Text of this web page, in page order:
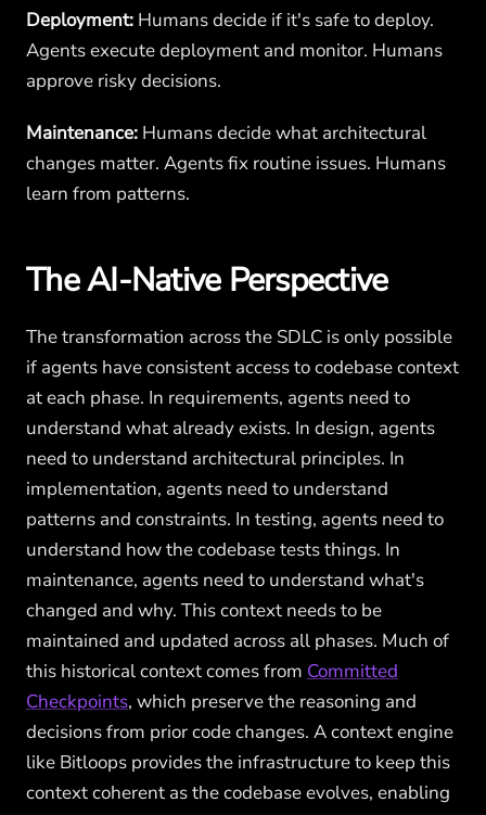
Deployment: Humans decide if it's safe to deploy.
Agents execute deployment and monitor. Humans
approve risky decisions.
Maintenance: Humans decide what architectural
changes matter. Agents fix routine issues. Humans
learn from patterns.
The AI-Native Perspective
The transformation across the SDLC is only possible
if agents have consistent access to codebase context
at each phase. In requirements, agents need to
understand what already exists. In design, agents
need to understand architectural principles. In
implementation, agents need to understand
patterns and constraints. In testing, agents need to
understand how the codebase tests things. In
maintenance, agents need to understand what's
changed and why. This context needs to be
maintained and updated across all phases. Much of
this historical context comes from Committed
Checkpoints, which preserve the reasoning and
decisions from prior code changes. A context engine
like Bitloops provides the infrastructure to keep this
context coherent as the codebase evolves, enabling